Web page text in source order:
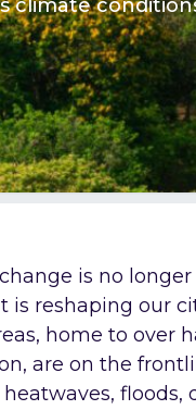
climate
is no
reshaping our
home to over
are on the
floods,